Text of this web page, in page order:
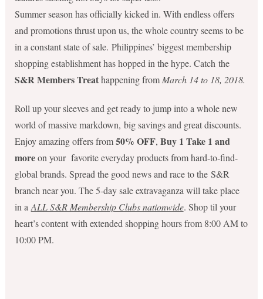
Summer season has officially kicked in. With endless offers
and promotions thrust upon us, the whole country seems to be
in a constant state of sale. Philippines’ biggest membership
shopping establishment has hopped in the hype. Catch the
S&R Members Treathappening from March 14 to 18, 2018.
Roll up your sleeves and get ready to jump into a whole new
world of massive markdown, big savings and great discounts.
Enjoy amazing offers from50% OFF, Buy 1 Take 1 and
moreon your favorite everyday products from hard-to-find-
global brands. Spread the good news and race to the S&R
branch near you. The 5-day sale extravaganza will take place
in a ALL S&R Membership Clubs nationwide. Shop til your
heart’s content with extended shopping hours from 8:00 AM to
10:00 PM.